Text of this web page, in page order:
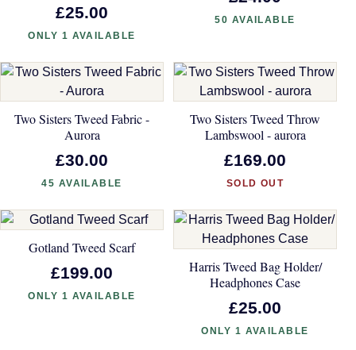
£25.00
ONLY 1 AVAILABLE
50 AVAILABLE
Two Sisters Tweed Fabric -
Aurora
£30.00
45 AVAILABLE
Two Sisters Tweed Throw
Lambswool - aurora
£169.00
SOLD OUT
Gotland Tweed Scarf
£199.00
ONLY 1 AVAILABLE
Harris Tweed Bag Holder/
Headphones Case
£25.00
ONLY 1 AVAILABLE